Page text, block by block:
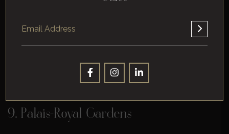
Shakespeare and Company is an English-language bookstore
the same name, which opened in 1919 and closed in 1941.
Whitman named his store “Shakespeare and Company” in
9. Palais-Royal Gardens